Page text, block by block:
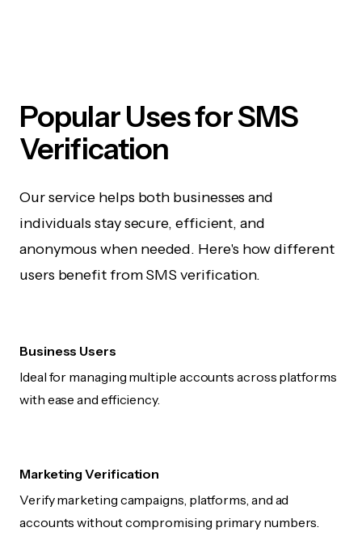
Popular Uses for SMS
Verification
Our service helps both businesses and
individuals stay secure, efficient, and
anonymous when needed. Here's how different
users benefit from SMS verification.
Business Users
Ideal for managing multiple accounts across platforms
with ease and efficiency.
Marketing Verification
Verify marketing campaigns, platforms, and ad
accounts without compromising primary numbers.